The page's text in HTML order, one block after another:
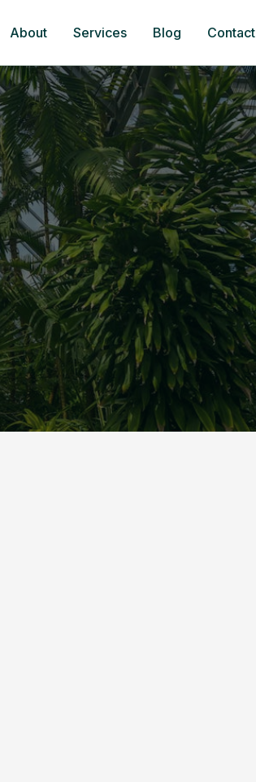
About Services Blog Contact